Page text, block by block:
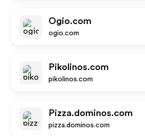
Ogio.com
ogio.com
Pikolinos.com
pikolinos.com
Pizza.dominos.com
pizza.dominos.com